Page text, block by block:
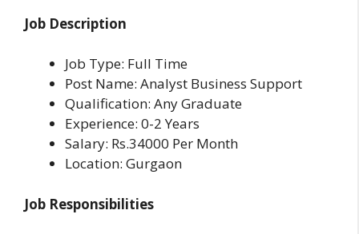
Job Description
Job Type: Full Time
Post Name: Analyst Business Support
Qualification: Any Graduate
Experience: 0-2 Years
Salary: Rs.34000 Per Month
Location: Gurgaon
Job Responsibilities